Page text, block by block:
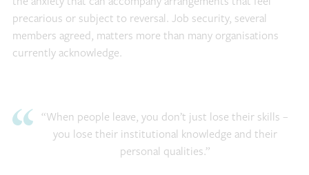
precarious or subject to reversal. Job security, several
members agreed, matters more than many organisations
currently acknowledge.
“When people leave, you don’t just lose their skills –
you lose their institutional knowledge and their
personal qualities.”